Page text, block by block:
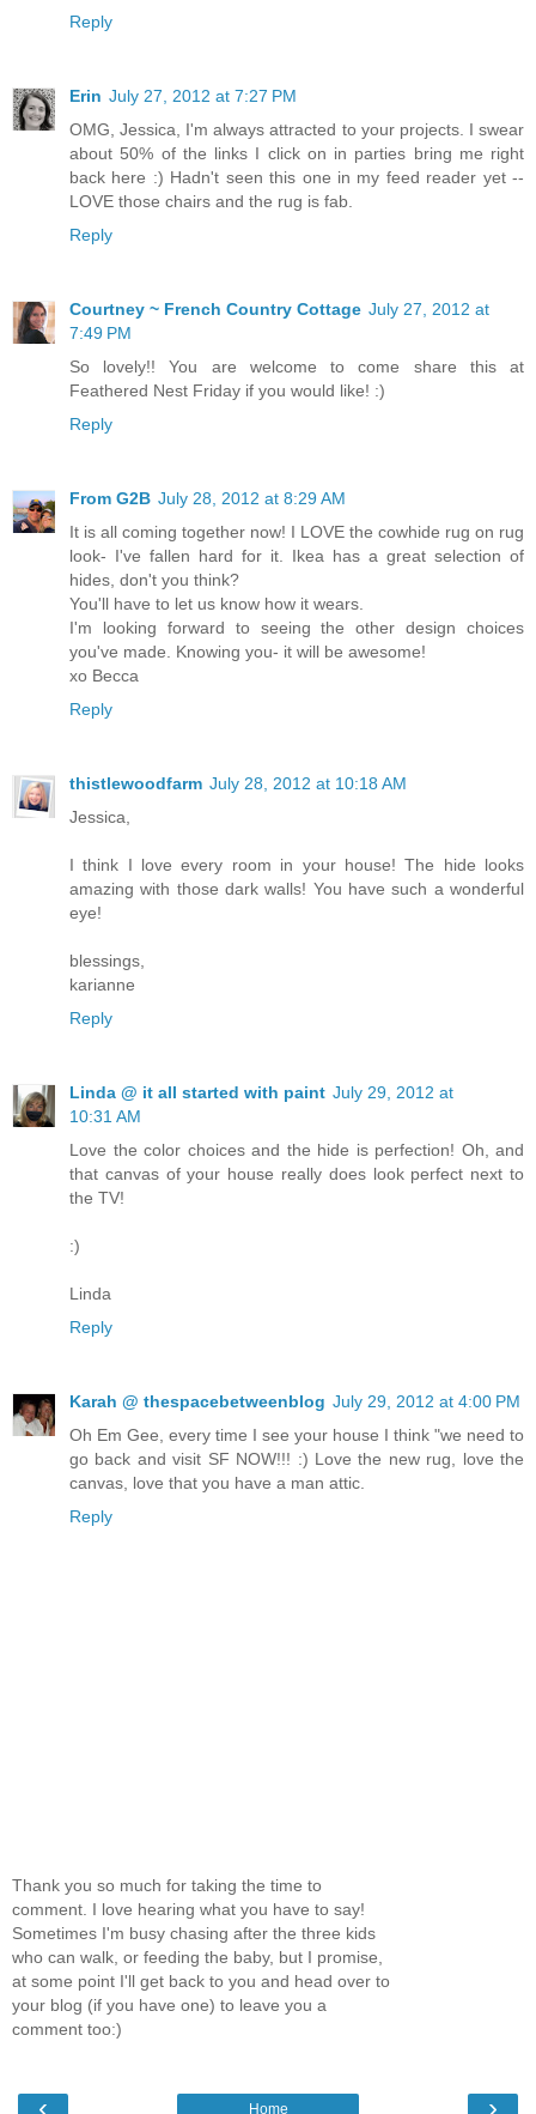
Reply
Erin July 27, 2012 at 7:27 PM
OMG, Jessica, I'm always attracted to your projects. I swear
about 50% of the links I click on in parties bring me right
back here :) Hadn't seen this one in my feed reader yet --
LOVE those chairs and the rug is fab.
Reply
Courtney ~ French Country Cottage July 27, 2012 at
7:49 PM
So lovely!! You are welcome to come share this at
Feathered Nest Friday if you would like! :)
Reply
From G2B July 28, 2012 at 8:29 AM
It is all coming together now! I LOVE the cowhide rug on rug
look- I've fallen hard for it. Ikea has a great selection of
hides, don't you think?
You'll have to let us know how it wears.
I'm looking forward to seeing the other design choices
you've made. Knowing you- it will be awesome!
xo Becca
Reply
thistlewoodfarm July 28, 2012 at 10:18 AM
Jessica,
I think I love every room in your house! The hide looks
amazing with those dark walls! You have such a wonderful
eye!
blessings,
karianne
Reply
Linda @ it all started with paint July 29, 2012 at
10:31 AM
Love the color choices and the hide is perfection! Oh, and
that canvas of your house really does look perfect next to
the TV!
:)
Linda
Reply
Karah @ thespacebetweenblog July 29, 2012 at 4:00 PM
Oh Em Gee, every time I see your house I think "we need to
go back and visit SF NOW!!! :) Love the new rug, love the
canvas, love that you have a man attic.
Reply
Thank you so much for taking the time to
comment. I love hearing what you have to say!
Sometimes I'm busy chasing after the three kids
who can walk, or feeding the baby, but I promise,
at some point I'll get back to you and head over to
your blog (if you have one) to leave you a
comment too:)
Home